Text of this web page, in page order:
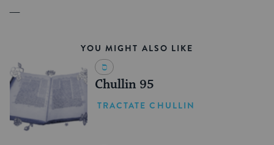
—
YOU MIGHT ALSO LIKE
Chullin 95
TRACTATE CHULLIN